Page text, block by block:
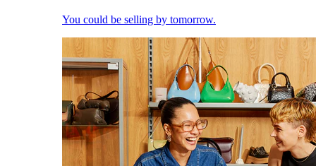
You could be selling by tomorrow.